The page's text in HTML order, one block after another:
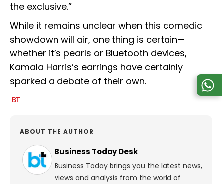
the exclusive.”
While it remains unclear when this comedic
showdown will air, one thing is certain—
whether it’s pearls or Bluetooth devices,
Kamala Harris’s earrings have certainly
sparked a debate of their own.
ABOUT THE AUTHOR
Business Today Desk
Business Today brings you the latest news,
views and analysis from the world of